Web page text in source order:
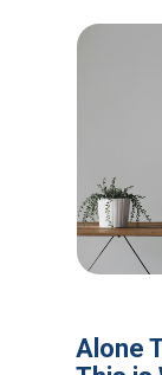
Alone